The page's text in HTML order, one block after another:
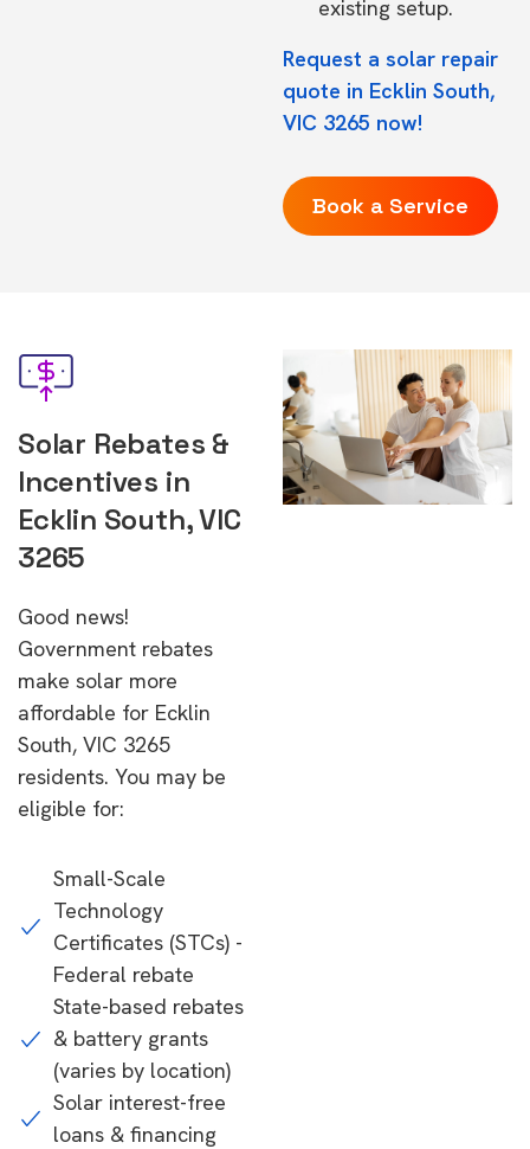
existing setup.
Request a solar repair
quote in Ecklin South,
VIC 3265 now!
Book a Service
Solar Rebates &
Incentives in
Ecklin South, VIC
3265
Good news!
Government rebates
make solar more
affordable for Ecklin
South, VIC 3265
residents. You may be
eligible for:
Small-Scale
Technology
Certificates (STCs) -
Federal rebate
State-based rebates
& battery grants
(varies by location)
Solar interest-free
loans & financing